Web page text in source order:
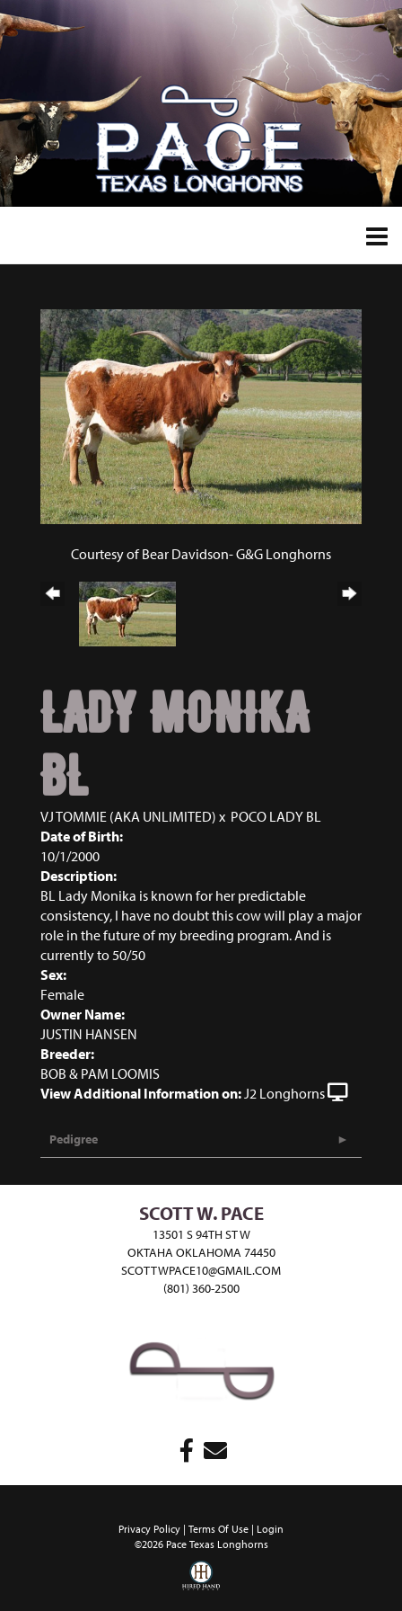
Courtesy of Bear Davidson- G&G Longhorns
LADY MONIKA
BL
VJ TOMMIE (AKA UNLIMITED) x POCO LADY BL
Date of Birth:
10/1/2000
Description:
BL Lady Monika is known for her predictable
consistency, I have no doubt this cow will play a major
role in the future of my breeding program. And is
currently to 50/50
Sex:
Female
Owner Name:
JUSTIN HANSEN
Breeder:
BOB & PAM LOOMIS
View Additional Information on: J2 Longhorns
Pedigree
SCOTT W. PACE
13501 S 94TH ST W
OKTAHA OKLAHOMA 74450
SCOTTWPACE10@GMAIL.COM
(801) 360-2500
Privacy Policy Terms Of Use
Login
©2026 Pace Texas Longhorns